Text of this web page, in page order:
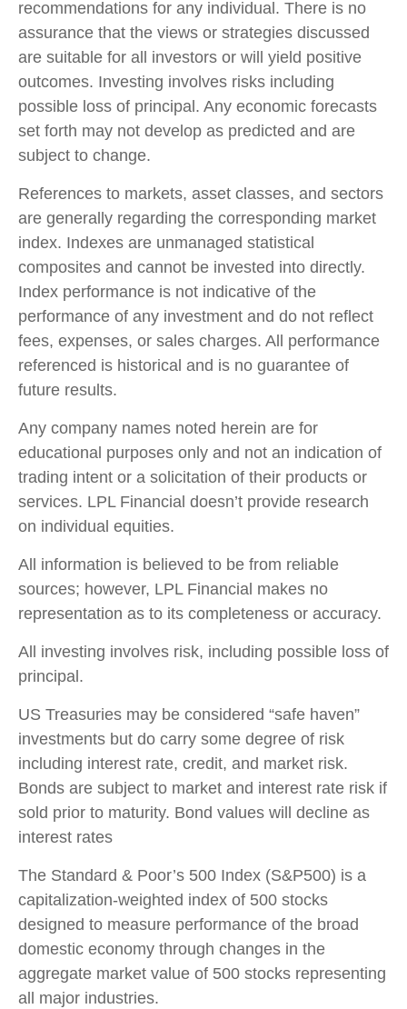
recommendations for any individual. There is no
assurance that the views or strategies discussed
are suitable for all investors or will yield positive
outcomes. Investing involves risks including
possible loss of principal. Any economic forecasts
set forth may not develop as predicted and are
subject to change.
References to markets, asset classes, and sectors
are generally regarding the corresponding market
index. Indexes are unmanaged statistical
composites and cannot be invested into directly.
Index performance is not indicative of the
performance of any investment and do not reflect
fees, expenses, or sales charges. All performance
referenced is historical and is no guarantee of
future results.
Any company names noted herein are for
educational purposes only and not an indication of
trading intent or a solicitation of their products or
services. LPL Financial doesn’t provide research
on individual equities.
All information is believed to be from reliable
sources; however, LPL Financial makes no
representation as to its completeness or accuracy.
All investing involves risk, including possible loss of
principal.
US Treasuries may be considered “safe haven”
investments but do carry some degree of risk
including interest rate, credit, and market risk.
Bonds are subject to market and interest rate risk if
sold prior to maturity. Bond values will decline as
interest rates
The Standard & Poor’s 500 Index (S&P500) is a
capitalization-weighted index of 500 stocks
designed to measure performance of the broad
domestic economy through changes in the
aggregate market value of 500 stocks representing
all major industries.